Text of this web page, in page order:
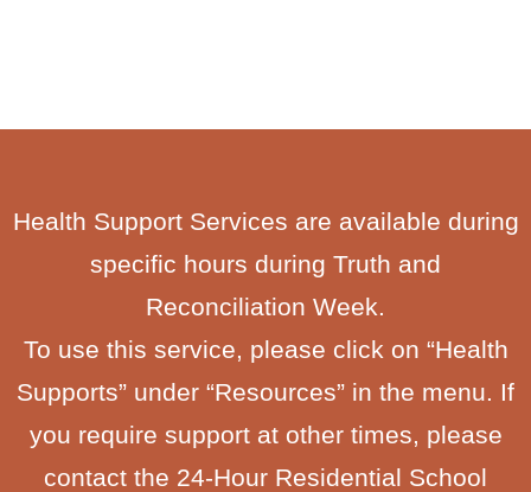
Health Support Services are available during
specific hours during Truth and
Reconciliation Week.
To use this service, please click on “Health
Supports” under “Resources” in the menu. If
you require support at other times, please
contact the 24-Hour Residential School